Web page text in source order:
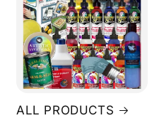
ALL PRODUCTS